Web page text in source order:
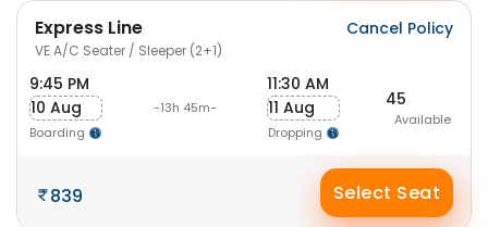
Express Line
VE A/C Seater / Sleeper (2+1)
Cancel Policy
9:45 PM
10 Aug
Boarding
-13h 45m-
11:30 AM
11 Aug
Dropping
45
Available
839 Select Seat